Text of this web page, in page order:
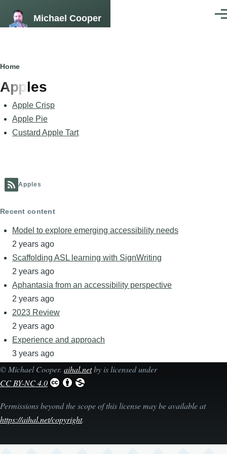
Michael Cooper
Breadcrumb
Home
Apples
Apple Crisp
Apple Pie
Custard Apple Tart
Apples
Recent content
Model to explore emerging accessibility needs
2 years ago
Scaffolding ASL learning with SignWriting
2 years ago
Aphantasia from an accessibility perspective
2 years ago
2023 Review
2 years ago
Experience and approach
3 years ago
©Michael Cooper. aihal.netby is licensed under
CC BY-NC 4.0
Permissions beyond the scope of this license may be available at
https://aihal.net/copyright.